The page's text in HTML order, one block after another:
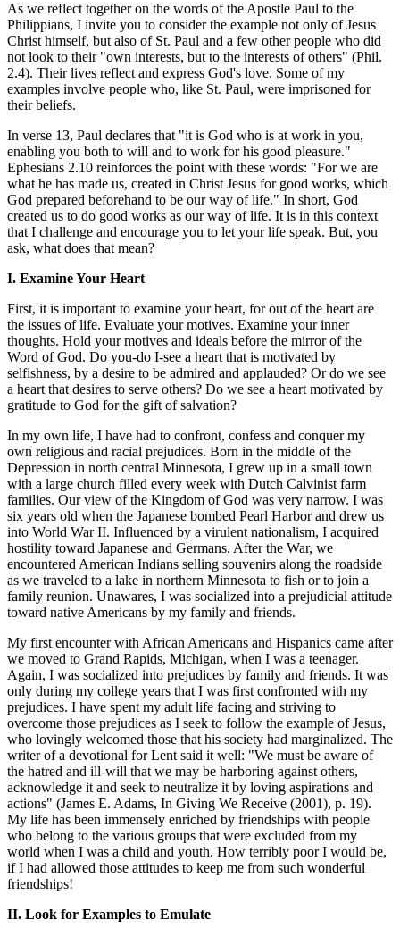
As we reflect together on the words of the Apostle Paul to the
Philippians, I invite you to consider the example not only of Jesus
Christ himself, but also of St. Paul and a few other people who did
not look to their "own interests, but to the interests of others" (Phil.
2.4). Their lives reflect and express God's love. Some of my
examples involve people who, like St. Paul, were imprisoned for
their beliefs.
In verse 13, Paul declares that "it is God who is at work in you,
enabling you both to will and to work for his good pleasure."
Ephesians 2.10 reinforces the point with these words: "For we are
what he has made us, created in Christ Jesus for good works, which
God prepared beforehand to be our way of life." In short, God
created us to do good works as our way of life. It is in this context
that I challenge and encourage you to let your life speak. But, you
ask, what does that mean?
I. Examine Your Heart
First, it is important to examine your heart, for out of the heart are
the issues of life. Evaluate your motives. Examine your inner
thoughts. Hold your motives and ideals before the mirror of the
Word of God. Do you-do I-see a heart that is motivated by
selfishness, by a desire to be admired and applauded? Or do we see
a heart that desires to serve others? Do we see a heart motivated by
gratitude to God for the gift of salvation?
In my own life, I have had to confront, confess and conquer my
own religious and racial prejudices. Born in the middle of the
Depression in north central Minnesota, I grew up in a small town
with a large church filled every week with Dutch Calvinist farm
families. Our view of the Kingdom of God was very narrow. I was
six years old when the Japanese bombed Pearl Harbor and drew us
into World War II. Influenced by a virulent nationalism, I acquired
hostility toward Japanese and Germans. After the War, we
encountered American Indians selling souvenirs along the roadside
as we traveled to a lake in northern Minnesota to fish or to join a
family reunion. Unawares, I was socialized into a prejudicial attitude
toward native Americans by my family and friends.
My first encounter with African Americans and Hispanics came after
we moved to Grand Rapids, Michigan, when I was a teenager.
Again, I was socialized into prejudices by family and friends. It was
only during my college years that I was first confronted with my
prejudices. I have spent my adult life facing and striving to
overcome those prejudices as I seek to follow the example of Jesus,
who lovingly welcomed those that his society had marginalized. The
writer of a devotional for Lent said it well: "We must be aware of
the hatred and ill-will that we may be harboring against others,
acknowledge it and seek to neutralize it by loving aspirations and
actions" (James E. Adams, In Giving We Receive (2001), p. 19).
My life has been immensely enriched by friendships with people
who belong to the various groups that were excluded from my
world when I was a child and youth. How terribly poor I would be,
if I had allowed those attitudes to keep me from such wonderful
friendships!
II. Look for Examples to Emulate